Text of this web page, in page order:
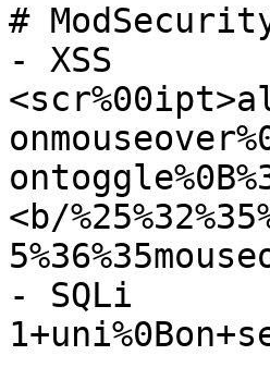
#
- XSS
<b/
- SQLi